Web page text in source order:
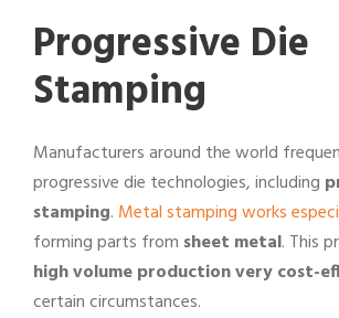
Progressive Die
Stamping
Manufacturers around the world
progressive die technologies, including
stamping. Metal stamping works
forming parts from sheet metal. This
high volume production very cost-
certain circumstances.